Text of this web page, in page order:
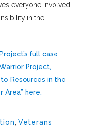
everyone involved
in the
full case
Project,
Resources in the
Area” here.
Veterans